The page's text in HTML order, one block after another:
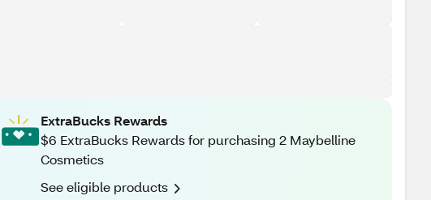
ExtraBucks Rewards
$6 ExtraBucks Rewards for purchasing 2 Maybelline
Cosmetics
See eligible products